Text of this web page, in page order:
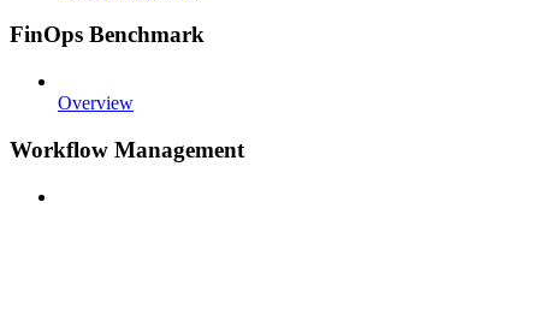
FinOps Benchmark
Overview
Workflow Management